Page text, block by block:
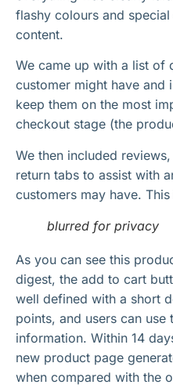
flashy colours and
content.
We came up with a list of
customer might have and
keep them on the most
checkout stage (the
We then included
return tabs to assist with
customers may have.
blurred for privacy
As you can see this
digest, the add to cart
well defined with a short
points, and users can
information. Within 14
new product page
when compared with the